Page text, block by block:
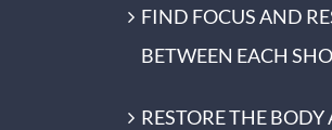
FIND FOCUS AND
BETWEEN EACH
RESTORE THE